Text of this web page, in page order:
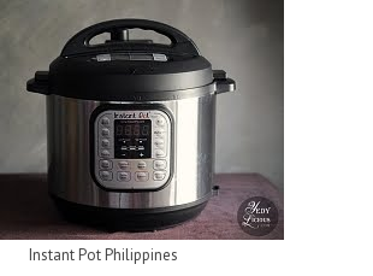
Instant Pot Philippines